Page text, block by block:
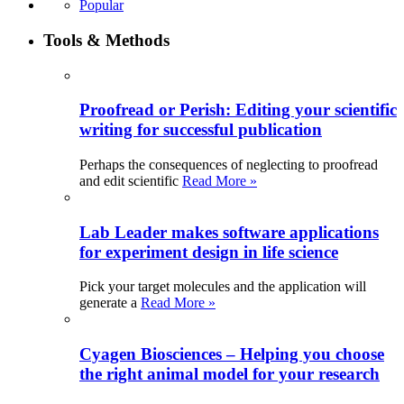
Popular
Tools & Methods
Proofread or Perish: Editing your scientific
writing for successful publication
Perhaps the consequences of neglecting to proofread
and edit scientific Read More »
Lab Leader makes software applications
for experiment design in life science
Pick your target molecules and the application will
generate a Read More »
Cyagen Biosciences – Helping you choose
the right animal model for your research